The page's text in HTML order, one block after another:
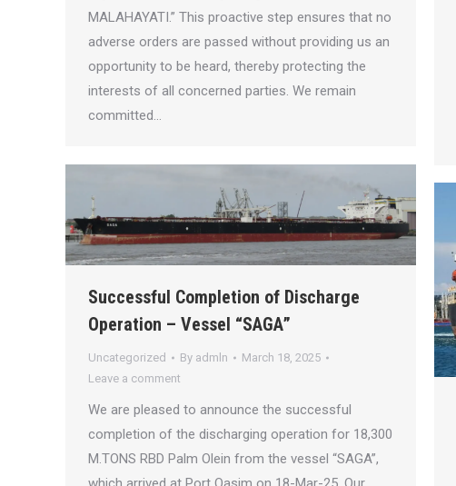
MALAHAYATI.” This proactive step ensures that no
adverse orders are passed without providing us an
opportunity to be heard, thereby protecting the
interests of all concerned parties. We remain
committed…
Successful Completion of Discharge
Operation – Vessel “SAGA”
Uncategorized By admln
March 18, 2025
Leave a comment
We are pleased to announce the successful
completion of the discharging operation for 18,300
M.TONS RBD Palm Olein from the vessel “SAGA”,